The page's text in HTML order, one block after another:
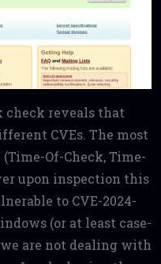
check reveals that
CVEs. The most
(Time-Of-Check, Time-
upon inspection this
to CVE-2024-
(or at least case-
are not dealing with